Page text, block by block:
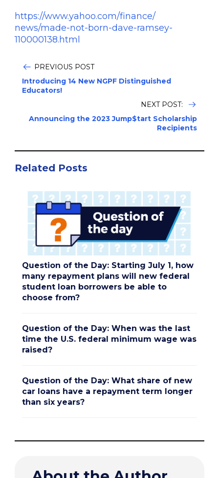
https://www.yahoo.com/finance/
news/made-not-born-dave-ramsey-
110000138.html
PREVIOUS POST
Introducing 14 New NGPF Distinguished
Educators!
NEXT POST:
Announcing the 2023 Jump$tart Scholarship
Recipients
Related Posts
Question of the Day: Starting July 1, how
many repayment plans will new federal
student loan borrowers be able to
choose from?
Question of the Day: When was the last
time the U.S. federal minimum wage was
raised?
Question of the Day: What share of new
car loans have a repayment term longer
than six years?